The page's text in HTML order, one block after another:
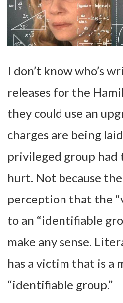
I don’t know who’s
releases for the
they could use an
charges are being
privileged group
hurt. Not because
perception that the
to an “identifiable
make any sense.
has a victim that is a
“identifiable group.”